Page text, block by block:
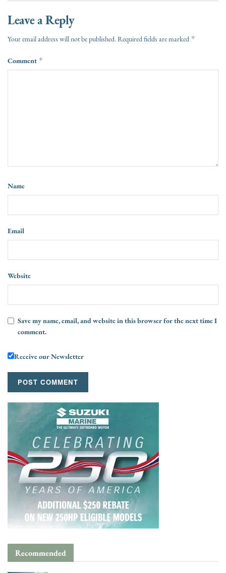
Leave a Reply
Your email address will not be published.Required fields are marked *
Comment *
Name
Email
Website
Save my name, email, and website in this browser for the next time I
comment.
Receive our Newsletter
Recommended